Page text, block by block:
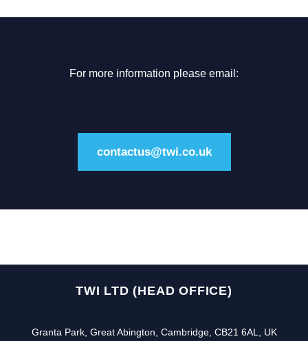
For more information please email:
contactus@twi.co.uk
TWI LTD (HEAD OFFICE)
Granta Park, Great Abington, Cambridge, CB21 6AL, UK